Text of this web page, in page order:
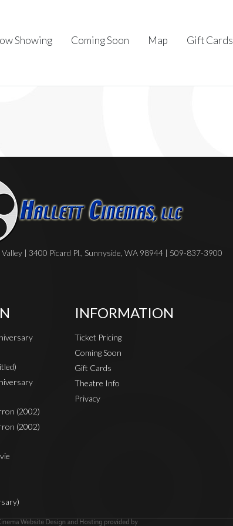
Showing Coming Soon Map Gift Cards
| 3400 Picard Pl., Sunnyside, WA 98944 | 509-837-3900
(2002)
(2002)
INFORMATION
Ticket Pricing
Coming Soon
Gift Cards
Theatre Info
Privacy